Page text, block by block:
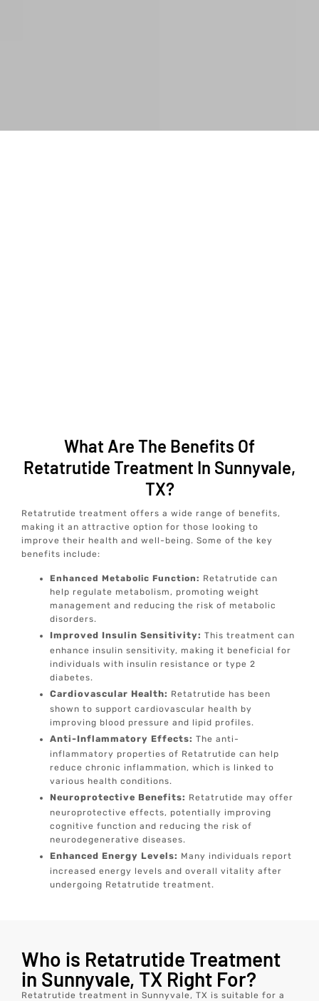
What Are The Benefits Of
Retatrutide Treatment In Sunnyvale,
TX?
Retatrutide treatment offers a wide range of benefits,
making it an attractive option for those looking to
improve their health and well-being. Some of the key
benefits include:
Enhanced Metabolic Function: Retatrutide can
help regulate metabolism, promoting weight
management and reducing the risk of metabolic
disorders.
Improved Insulin Sensitivity: This treatment can
enhance insulin sensitivity, making it beneficial for
individuals with insulin resistance or type 2
diabetes.
Cardiovascular Health: Retatrutide has been
shown to support cardiovascular health by
improving blood pressure and lipid profiles.
Anti-Inflammatory Effects: The anti-
inflammatory properties of Retatrutide can help
reduce chronic inflammation, which is linked to
various health conditions.
Neuroprotective Benefits: Retatrutide may offer
neuroprotective effects, potentially improving
cognitive function and reducing the risk of
neurodegenerative diseases.
Enhanced Energy Levels: Many individuals report
increased energy levels and overall vitality after
undergoing Retatrutide treatment.
Who is Retatrutide Treatment
in Sunnyvale, TX Right For?
Retatrutide treatment in Sunnyvale, TX is suitable for a